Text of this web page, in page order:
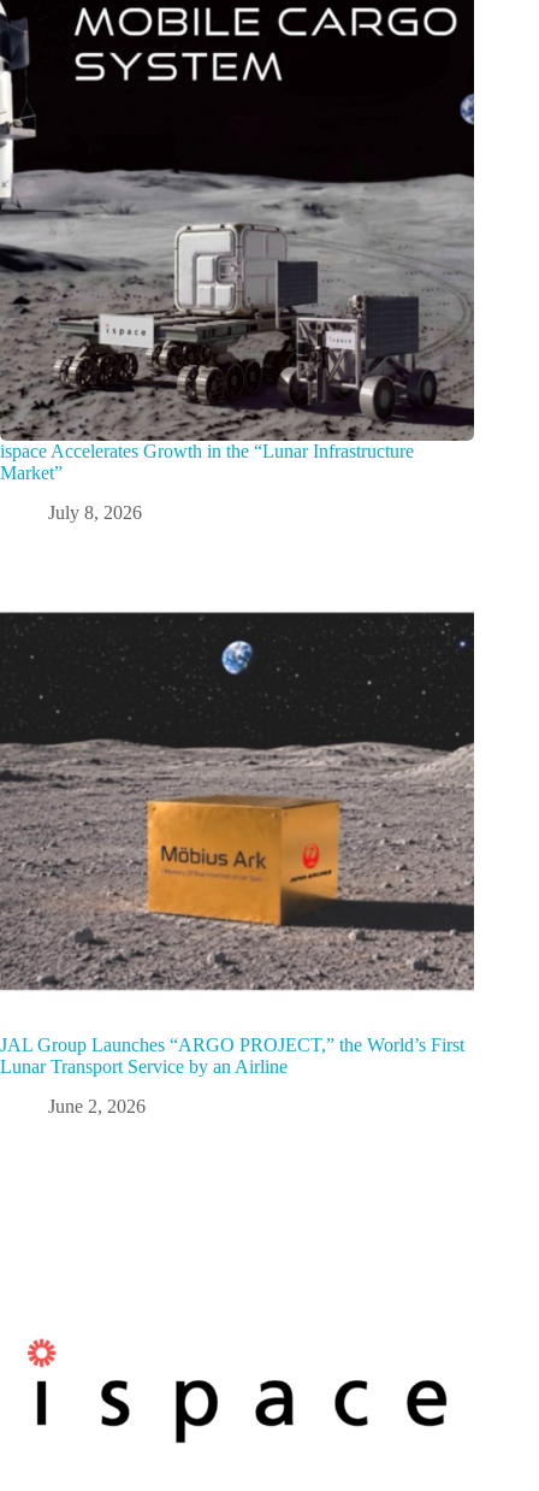
ispace Accelerates Growth in the “Lunar Infrastructure
Market”
July 8, 2026
JAL Group Launches “ARGO PROJECT,” the World’s First
Lunar Transport Service by an Airline
June 2, 2026